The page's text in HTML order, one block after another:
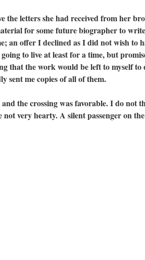
letters she had received from her
for some future biographer to
an offer I declined as I did not wish to
to live at least for a time, but
that the work would be left to myself to
sent me copies of all of them.
the crossing was favorable. I do not
very hearty. A silent passenger on